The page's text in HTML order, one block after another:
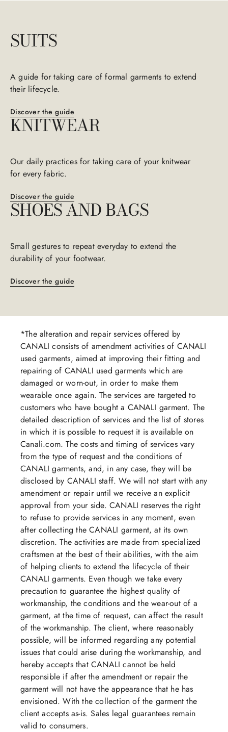
SUITS
A guide for taking care of formal garments to extend
their lifecycle.​​
Discover the guide
KNITWEAR
Our daily practices for taking care of your knitwear
for every fabric.​​
Discover the guide
SHOES​​ AND BAGS​​
Small gestures to repeat everyday to extend the
durability of your footwear.​​
Discover the guide
*The alteration and repair services offered by
CANALI consists of amendment activities of CANALI
used garments, aimed at improving their fitting and
repairing of CANALI used garments which are
damaged or worn-out, in order to make them
wearable once again. The services are targeted to
customers who have bought a CANALI garment. The
detailed description of services and the list of stores
in which it is possible to request it is available on
Canali.com. The costs and timing of services vary
from the type of request and the conditions of
CANALI garments, and, in any case, they will be
disclosed by CANALI staff. We will not start with any
amendment or repair until we receive an explicit
approval from your side. CANALI reserves the right
to refuse to provide services in any moment, even
after collecting the CANALI garment, at its own
discretion. The activities are made from specialized
craftsmen at the best of their abilities, with the aim
of helping clients to extend the lifecycle of their
CANALI garments. Even though we take every
precaution to guarantee the highest quality of
workmanship, the conditions and the wear-out of a
garment, at the time of request, can affect the result
of the workmanship. The client, where reasonably
possible, will be informed regarding any potential
issues that could arise during the workmanship, and
hereby accepts that CANALI cannot be held
responsible if after the amendment or repair the
garment will not have the appearance that he has
envisioned. With the collection of the garment the
client accepts as-is. Sales legal guarantees remain
valid to consumers.​​​​​​